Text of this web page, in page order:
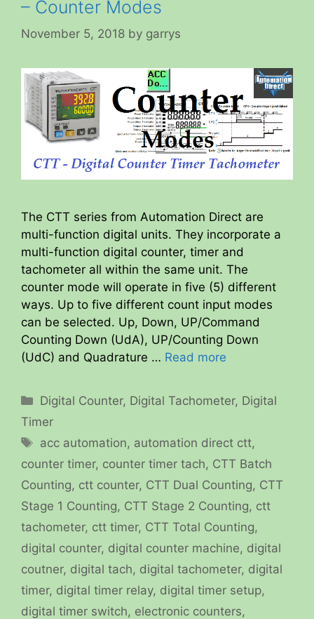
– Counter Modes
November 5, 2018 by garrys
The CTT series from Automation Direct are
multi-function digital units. They incorporate a
multi-function digital counter, timer and
tachometer all within the same unit. The
counter mode will operate in five (5) different
ways. Up to five different count input modes
can be selected. Up, Down, UP/Command
Counting Down (UdA), UP/Counting Down
(UdC) and Quadrature … Read more
Categories
Digital Counter, Digital Tachometer, Digital
Timer
Tags
acc automation, automation direct ctt,
counter timer, counter timer tach, CTT Batch
Counting, ctt counter, CTT Dual Counting, CTT
Stage 1 Counting, CTT Stage 2 Counting, ctt
tachometer, ctt timer, CTT Total Counting,
digital counter, digital counter machine, digital
coutner, digital tach, digital tachometer, digital
timer, digital timer relay, digital timer setup,
digital timer switch, electronic counters,